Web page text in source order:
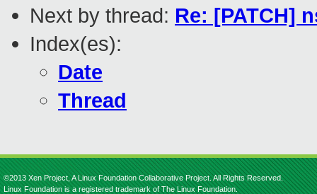
Next by thread: Re: [PATCH]
Index(es):
Date
Thread
©2013 Xen Project, A Linux Foundation Collaborative Project. All Rights Reserved.
Linux Foundation is a registered trademark of The Linux Foundation.